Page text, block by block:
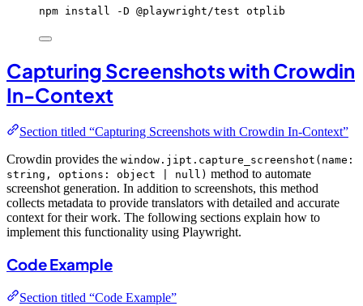
npm install -D @playwright/test otplib
Capturing Screenshots with Crowdin
In-Context
Section titled “Capturing Screenshots with Crowdin In-Context”
Crowdin provides the window.jipt.capture_screenshot(name:
string, options: object | null) method to automate
screenshot generation. In addition to screenshots, this method
collects metadata to provide translators with detailed and accurate
context for their work. The following sections explain how to
implement this functionality using Playwright.
Code Example
Section titled “Code Example”